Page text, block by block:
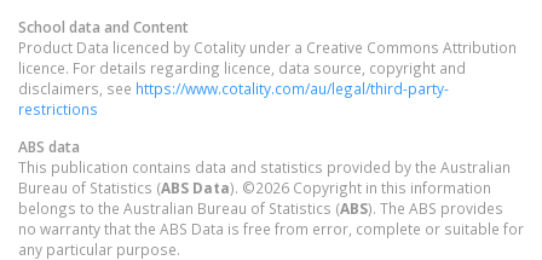
School data and Content
Product Data licenced by Cotality under a Creative Commons Attribution
licence. For details regarding licence, data source, copyright and
disclaimers, see https://www.cotality.com/au/legal/third-party-
restrictions
ABS data
This publication contains data and statistics provided by the Australian
Bureau of Statistics (ABS Data). ©2026 Copyright in this information
belongs to the Australian Bureau of Statistics (ABS). The ABS provides
no warranty that the ABS Data is free from error, complete or suitable for
any particular purpose.